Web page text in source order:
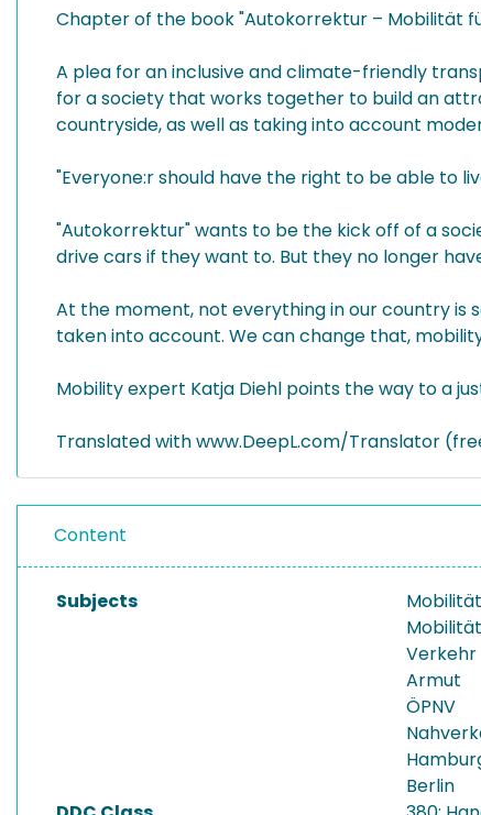
Chapter of the book "Autokorrektur – Mobilität
A plea for an inclusive and climate-friendly
for a society that works together to build an
countryside, as well as taking into account
"Everyone:r should have the right to be able to
"Autokorrektur" wants to be the kick off of a
drive cars if they want to. But they no longer
At the moment, not everything in our country is
taken into account. We can change that,
Mobility expert Katja Diehl points the way to a
Translated with www.DeepL.com/Translator
Content
Subjects
Mobilität
Verkehr
Armut
ÖPNV
Berlin